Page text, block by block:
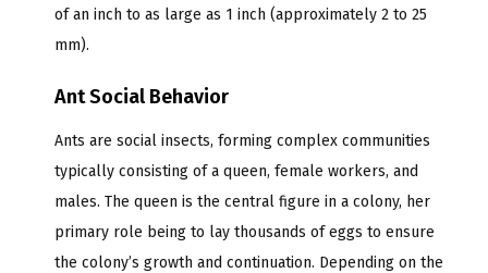
of an inch to as large as 1 inch (approximately 2 to 25
mm).
Ant Social Behavior
Ants are social insects, forming complex communities
typically consisting of a queen, female workers, and
males. The queen is the central figure in a colony, her
primary role being to lay thousands of eggs to ensure
the colony’s growth and continuation. Depending on the